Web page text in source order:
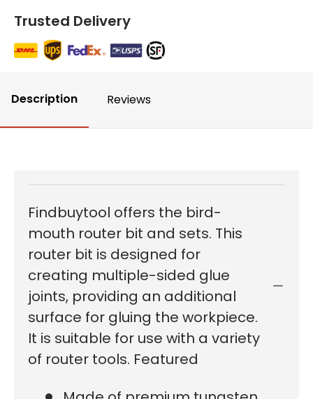
Trusted Delivery
Description Reviews
Findbuytool offers the bird-
mouth router bit and sets. This
router bit is designed for
creating multiple-sided glue
joints, providing an additional
surface for gluing the workpiece.
It is suitable for use with a variety
of router tools. Featured